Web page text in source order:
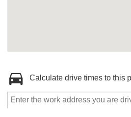
Calculate drive times to this